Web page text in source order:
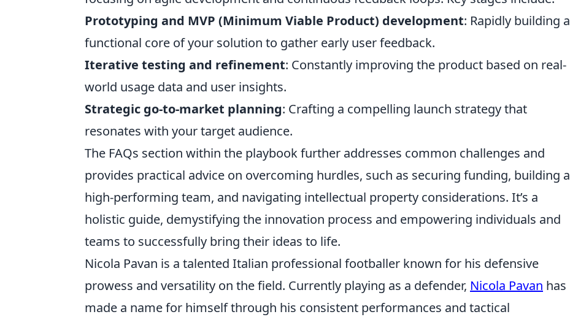
Prototyping and MVP (Minimum Viable Product) development: Rapidly building a
functional core of your solution to gather early user feedback.
Iterative testing and refinement: Constantly improving the product based on real-
world usage data and user insights.
Strategic go-to-market planning: Crafting a compelling launch strategy that
resonates with your target audience.
The FAQs section within the playbook further addresses common challenges and
provides practical advice on overcoming hurdles, such as securing funding, building a
high-performing team, and navigating intellectual property considerations. It’s a
holistic guide, demystifying the innovation process and empowering individuals and
teams to successfully bring their ideas to life.
Nicola Pavan is a talented Italian professional footballer known for his defensive
prowess and versatility on the field. Currently playing as a defender, Nicola Pavan has
made a name for himself through his consistent performances and tactical